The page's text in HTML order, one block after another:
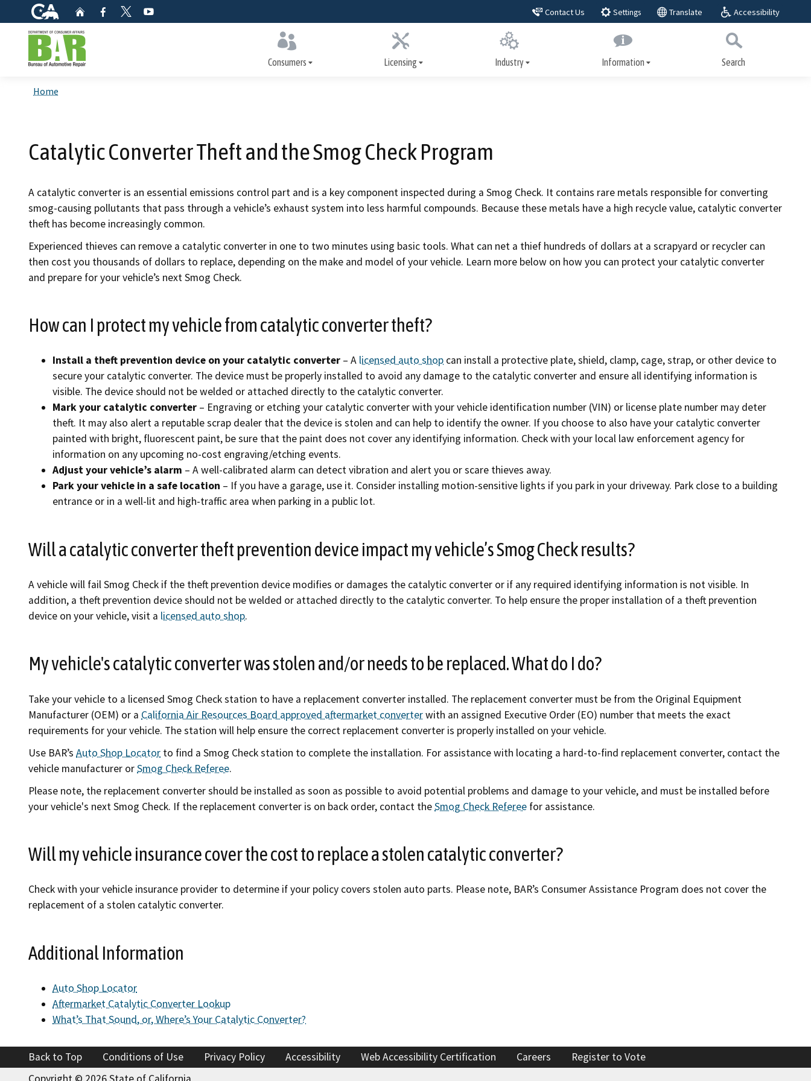
to
Main
CA.gov Home Facebook
Twitter
YouTube Contact Us Settings Translate Accessibility
Consumers
Smog Check inspections
Check inspection history
Get a collision repair
inspection
Check a license
Licensing
Renew your license
Print your license
Military resources
Industry
Repairs and services
Smog Check
Government fleet facilities
Cars for Schools program
ET Blasts
Newsletter
Information
Laws and regulations
Regulatory actions
Public records
Search
Home
Catalytic Converter Theft and the Smog Check Program
A catalytic converter is an essential emissions control part and is a key component inspected during a Smog Check. It contains rare metals responsible for converting
smog-causing pollutants that pass through a vehicle’s exhaust system into less harmful compounds. Because these metals have a high recycle value, catalytic converter
theft has become increasingly common.
Experienced thieves can remove a catalytic converter in one to two minutes using basic tools. What can net a thief hundreds of dollars at a scrapyard or recycler can
then cost you thousands of dollars to replace, depending on the make and model of your vehicle. Learn more below on how you can protect your catalytic converter
and prepare for your vehicle’s next Smog Check.
How can I protect my vehicle from catalytic converter theft?
Install a theft prevention device on your catalytic converter – A licensed auto shop can install a protective plate, shield, clamp, cage, strap, or other device to
secure your catalytic converter. The device must be properly installed to avoid any damage to the catalytic converter and ensure all identifying information is
visible. The device should not be welded or attached directly to the catalytic converter.
Mark your catalytic converter – Engraving or etching your catalytic converter with your vehicle identification number (VIN) or license plate number may deter
theft. It may also alert a reputable scrap dealer that the device is stolen and can help to identify the owner. If you choose to also have your catalytic converter
painted with bright, fluorescent paint, be sure that the paint does not cover any identifying information. Check with your local law enforcement agency for
information on any upcoming no-cost engraving/etching events.
Adjust your vehicle’s alarm – A well-calibrated alarm can detect vibration and alert you or scare thieves away.
Park your vehicle in a safe location – If you have a garage, use it. Consider installing motion-sensitive lights if you park in your driveway. Park close to a building
entrance or in a well-lit and high-traffic area when parking in a public lot.
Will a catalytic converter theft prevention device impact my vehicle’s Smog Check results?
A vehicle will fail Smog Check if the theft prevention device modifies or damages the catalytic converter or if any required identifying information is not visible. In
addition, a theft prevention device should not be welded or attached directly to the catalytic converter. To help ensure the proper installation of a theft prevention
device on your vehicle, visit a licensed auto shop.
My vehicle's catalytic converter was stolen and/or needs to be replaced. What do I do?
Take your vehicle to a licensed Smog Check station to have a replacement converter installed. The replacement converter must be from the Original Equipment
Manufacturer (OEM) or a California Air Resources Board approved aftermarket converterwith an assigned Executive Order (EO) number that meets the exact
requirements for your vehicle. The station will help ensure the correct replacement converter is properly installed on your vehicle.
Use BAR’s Auto Shop Locator to find a Smog Check station to complete the installation. For assistance with locating a hard-to-find replacement converter, contact the
vehicle manufacturer orSmog Check Referee.
Please note, the replacement converter should be installed as soon as possible to avoid potential problems and damage to your vehicle, and must be installed before
your vehicle's next Smog Check. If the replacement converter is on back order, contact theSmog Check Referee for assistance.
Will my vehicle insurance cover the cost to replace a stolen catalytic converter?
Check with your vehicle insurance provider to determine if your policy covers stolen auto parts. Please note, BAR’s Consumer Assistance Program does not cover the
replacement of a stolen catalytic converter.
Additional Information
Auto Shop Locator
Aftermarket Catalytic Converter Lookup
What’s That Sound, or, Where’s Your Catalytic Converter?
Back to Top Conditions of Use Privacy Policy Accessibility Web Accessibility Certification Careers
Register to Vote